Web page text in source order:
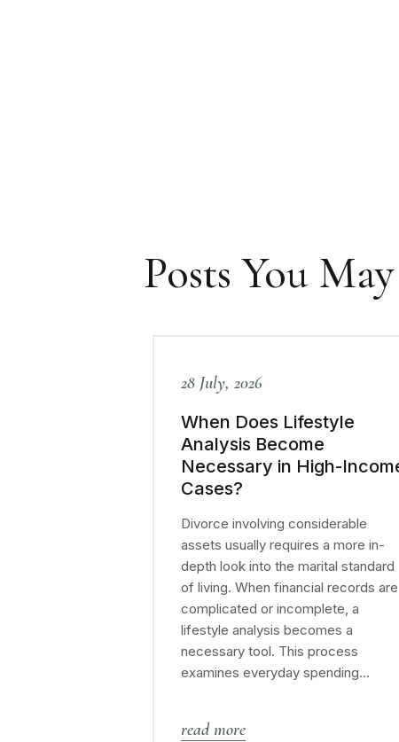
Posts You
28 July, 2026
When Does Lifestyle
Analysis Become
Necessary in High-
Cases?
Divorce involving considerable
assets usually requires a more in-
depth look into the marital standard
of living. When financial records are
complicated or incomplete, a
lifestyle analysis becomes a
necessary tool. This process
examines everyday spending…
read more